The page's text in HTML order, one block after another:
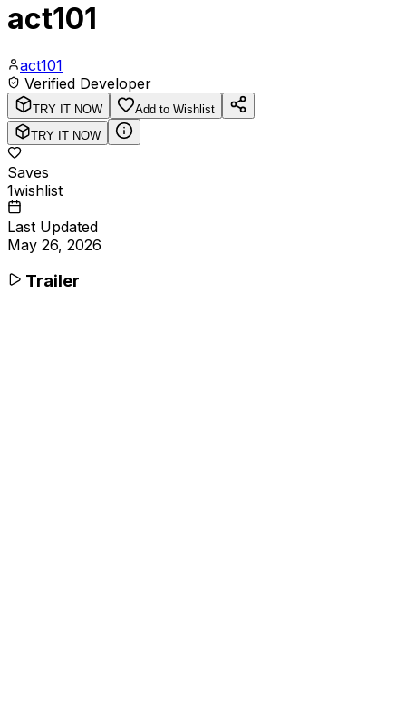
act101
act101
Verified Developer
TRY IT NOW
Add to Wishlist
TRY IT NOW
Saves
1wishlist
Last Updated
May 26, 2026
Trailer